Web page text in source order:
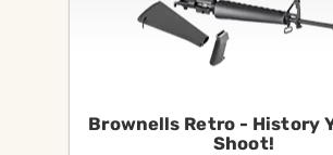
Brownells Retro - History
Shoot!